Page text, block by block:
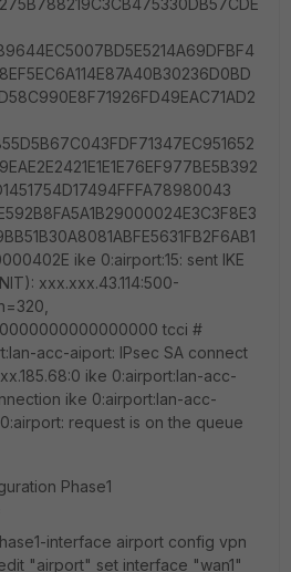
ike 0:airport:15: sent IKE
xxx.xxx.43.114:500-
tcci #
acc-aiport: IPsec SA connect
ike 0:airport:lan-acc-
ike 0:airport:lan-acc-
request is on the queue
Phase1
interface airport config vpn
"airport" set interface "wan1"